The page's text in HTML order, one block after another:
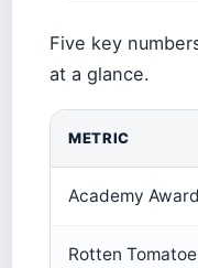
Five key
at a glance.
METRIC
Academy
Rotten